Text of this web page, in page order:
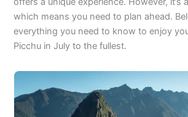
which means you need to plan ahead.
everything you need to know to enjoy
Picchu in July to the fullest.